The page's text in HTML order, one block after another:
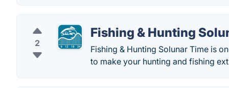
2
Fishing & Hunting
Fishing & Hunting Solunar Time is
to make your hunting and fishing